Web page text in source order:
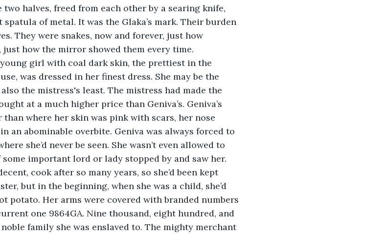
two halves, freed from each other by a searing knife,
of metal. It was the Glaka’s mark. Their burden
They were snakes, now and forever, just how
just how the mirror showed them every time.
young girl with coal dark skin, the prettiest in the
was dressed in her finest dress. She may be the
the mistress's least. The mistress had made the
at a much higher price than Geniva’s. Geniva’s
than where her skin was pink with scars, her nose
an abominable overbite. Geniva was always forced to
she’d never be seen. She wasn’t even allowed to
important lord or lady stopped by and saw her.
cook after so many years, so she’d been kept
but in the beginning, when she was a child, she’d
potato. Her arms were covered with branded numbers
one 9864GA. Nine thousand, eight hundred, and
family she was enslaved to. The mighty merchant